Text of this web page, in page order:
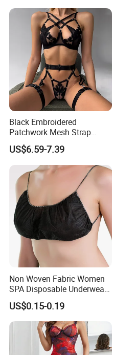
Black Embroidered
Patchwork Mesh Strap
Waist Cincher Garter Belt
Women's Bra Set
US$6.59-7.39
Non Woven Fabric Women
SPA Disposable Underwear
Bra for Salon Hospital
US$0.15-0.19